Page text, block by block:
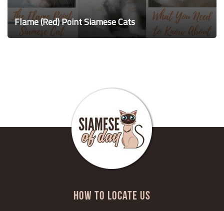
Flame (Red) Point Siamese Cats
HOW TO LOCATE US